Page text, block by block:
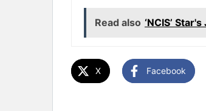
Read also ‘NCIS’
X Facebook